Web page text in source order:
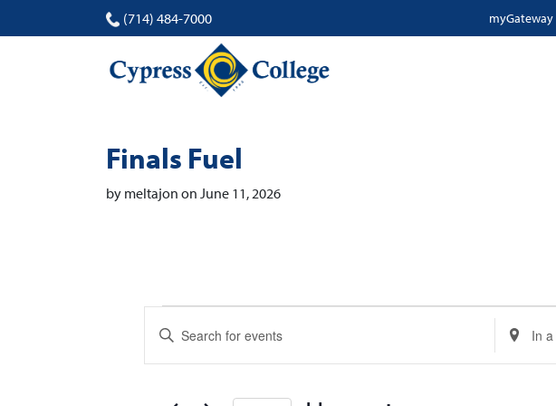
(714) 484-7000 myGateway
Finals Fuel
by meltajon on June 11, 2026
Events
Events
Search
Enter
Enter
Location.